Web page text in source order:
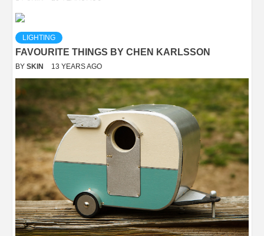
LIGHTING
FAVOURITE THINGS BY CHEN KARLSSON
BY SKIN 13 YEARS AGO